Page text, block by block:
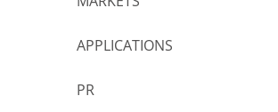
APPLICATIONS
PR